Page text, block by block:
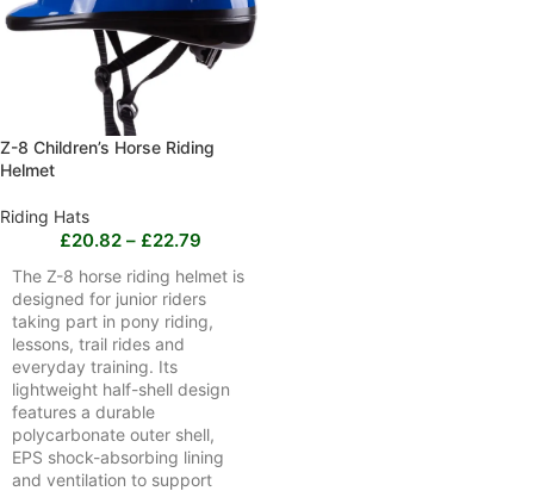
Z-8 Children’s Horse Riding
Helmet
Riding Hats
£20.82 – £22.79
The Z-8 horse riding helmet is
designed for junior riders
taking part in pony riding,
lessons, trail rides and
everyday training. Its
lightweight half-shell design
features a durable
polycarbonate outer shell,
EPS shock-absorbing lining
and ventilation to support